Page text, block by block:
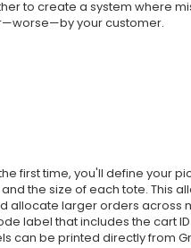
to create a system where
your customer.
first time, you'll define your
the size of each tote. This
allocate larger orders across
label that includes the cart
can be printed directly from